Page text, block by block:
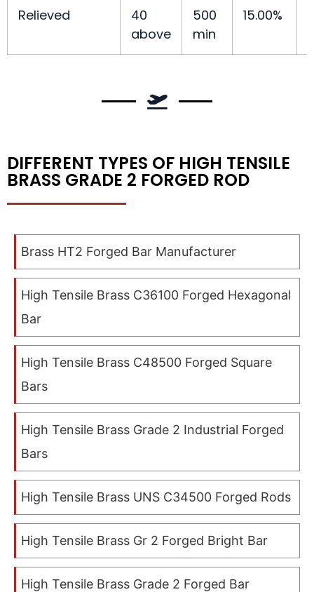
Relieved
40
above
500
min
15.00%
DIFFERENT TYPES OF HIGH TENSILE
BRASS GRADE 2 FORGED ROD
Brass HT2 Forged Bar Manufacturer
High Tensile Brass C36100 Forged Hexagonal
Bar
High Tensile Brass C48500 Forged Square
Bars
High Tensile Brass Grade 2 Industrial Forged
Bars
High Tensile Brass UNS C34500 Forged Rods
High Tensile Brass Gr 2 Forged Bright Bar
High Tensile Brass Grade 2 Forged Bar